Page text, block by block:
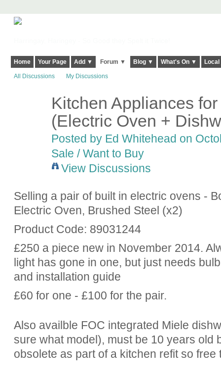
Home Your Page Add ▼ Forum ▼ Blog ▼ What's On ▼
All Discussions My Discussions
Kitchen Appliances
(Electric Oven +
Posted by Ed Whitehead on
Sale / Want to Buy
View Discussions
Selling a pair of built in electric ovens -
Electric Oven, Brushed Steel (x2)
Product Code: 89031244
£250 a piece new in November 2014.
light has gone in one, but just needs
and installation guide
£60 for one - £100 for the pair.
Also availble FOC integrated Miele
sure what model), must be 10 years old
obsolete as part of a kitchen refit so free